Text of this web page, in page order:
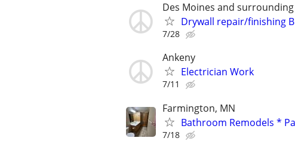
Des Moines and
Drywall repair/finishing
7/28
Ankeny
Electrician Work
7/11
Farmington, MN
Bathroom Remodels *
7/18